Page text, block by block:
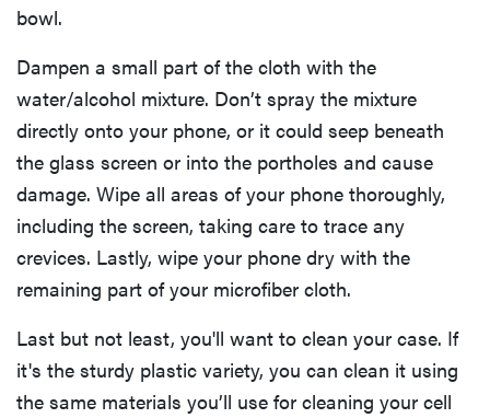
bowl.
Dampen a small part of the cloth with the
water/alcohol mixture. Don’t spray the mixture
directly onto your phone, or it could seep beneath
the glass screen or into the portholes and cause
damage. Wipe all areas of your phone thoroughly,
including the screen, taking care to trace any
crevices. Lastly, wipe your phone dry with the
remaining part of your microfiber cloth.
Last but not least, you'll want to clean your case. If
it's the sturdy plastic variety, you can clean it using
the same materials you’ll use for cleaning your cell